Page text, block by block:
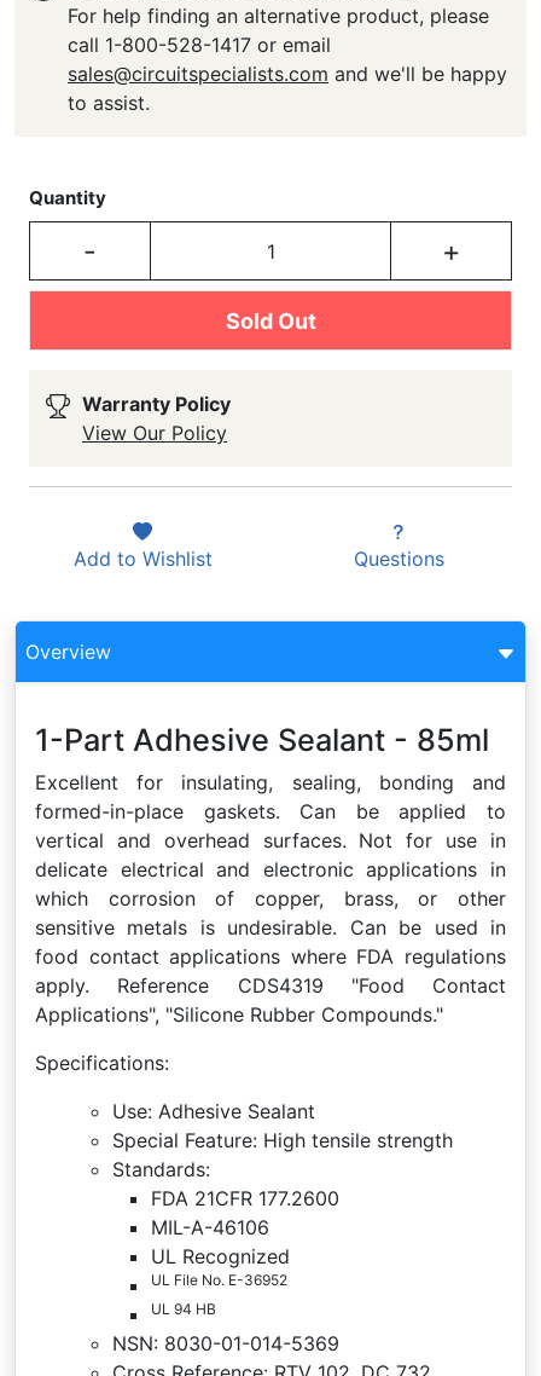
For help finding an alternative product, please
call 1-800-528-1417 or email
sales@circuitspecialists.com and we'll be happy
to assist.
Quantity
- +
Sold Out
Warranty Policy
View Our Policy
Add to Wishlist Questions
Overview
1-Part Adhesive Sealant - 85ml
Excellent for insulating, sealing, bonding and
formed-in-place gaskets. Can be applied to
vertical and overhead surfaces. Not for use in
delicate electrical and electronic applications in
which corrosion of copper, brass, or other
sensitive metals is undesirable. Can be used in
food contact applications where FDA regulations
apply. Reference CDS4319 "Food Contact
Applications", "Silicone Rubber Compounds."
Specifications:
Use: Adhesive Sealant
Special Feature: High tensile strength
Standards:
FDA 21CFR 177.2600
MIL-A-46106
UL Recognized
UL File No. E-36952
UL 94 HB
NSN: 8030-01-014-5369